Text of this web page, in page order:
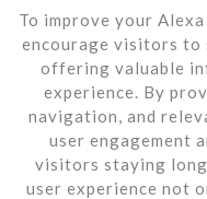
To improve your
encourage visitors to
offering valuable
experience. By
navigation, and
user engagement
visitors staying
user experience not